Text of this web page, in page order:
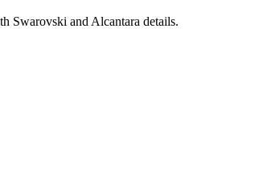
Swarovski and Alcantara details.